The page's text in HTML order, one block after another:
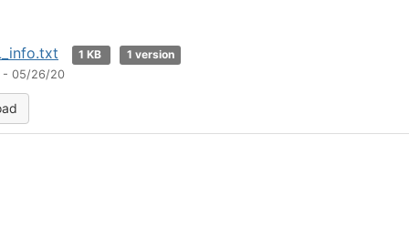
1 KB
1 version
- 05/26/20